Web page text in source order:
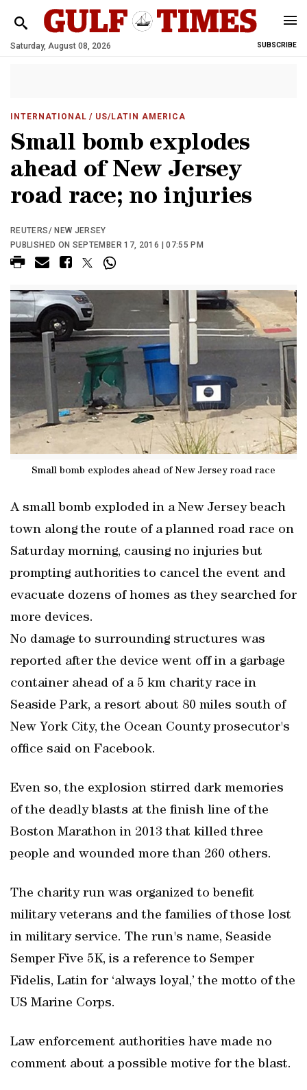
Saturday, August 08, 2026 SUBSCRIBE
INTERNATIONAL / US/LATIN AMERICA
Small bomb explodes
ahead of New Jersey
road race; no injuries
REUTERS/ NEW JERSEY
PUBLISHED ON SEPTEMBER 17, 2016 | 07:55 PM
Small bomb explodes ahead of New Jersey road race
A small bomb exploded in a New Jersey beach
town along the route of a planned road race on
Saturday morning, causing no injuries but
prompting authorities to cancel the event and
evacuate dozens of homes as they searched for
more devices.
No damage to surrounding structures was
reported after the device went off in a garbage
container ahead of a 5 km charity race in
Seaside Park, a resort about 80 miles south of
New York City, the Ocean County prosecutor's
office said on Facebook.
Even so, the explosion stirred dark memories
of the deadly blasts at the finish line of the
Boston Marathon in 2013 that killed three
people and wounded more than 260 others.
The charity run was organized to benefit
military veterans and the families of those lost
in military service. The run's name, Seaside
Semper Five 5K, is a reference to Semper
Fidelis, Latin for ‘always loyal,’ the motto of the
US Marine Corps.
Law enforcement authorities have made no
comment about a possible motive for the blast.